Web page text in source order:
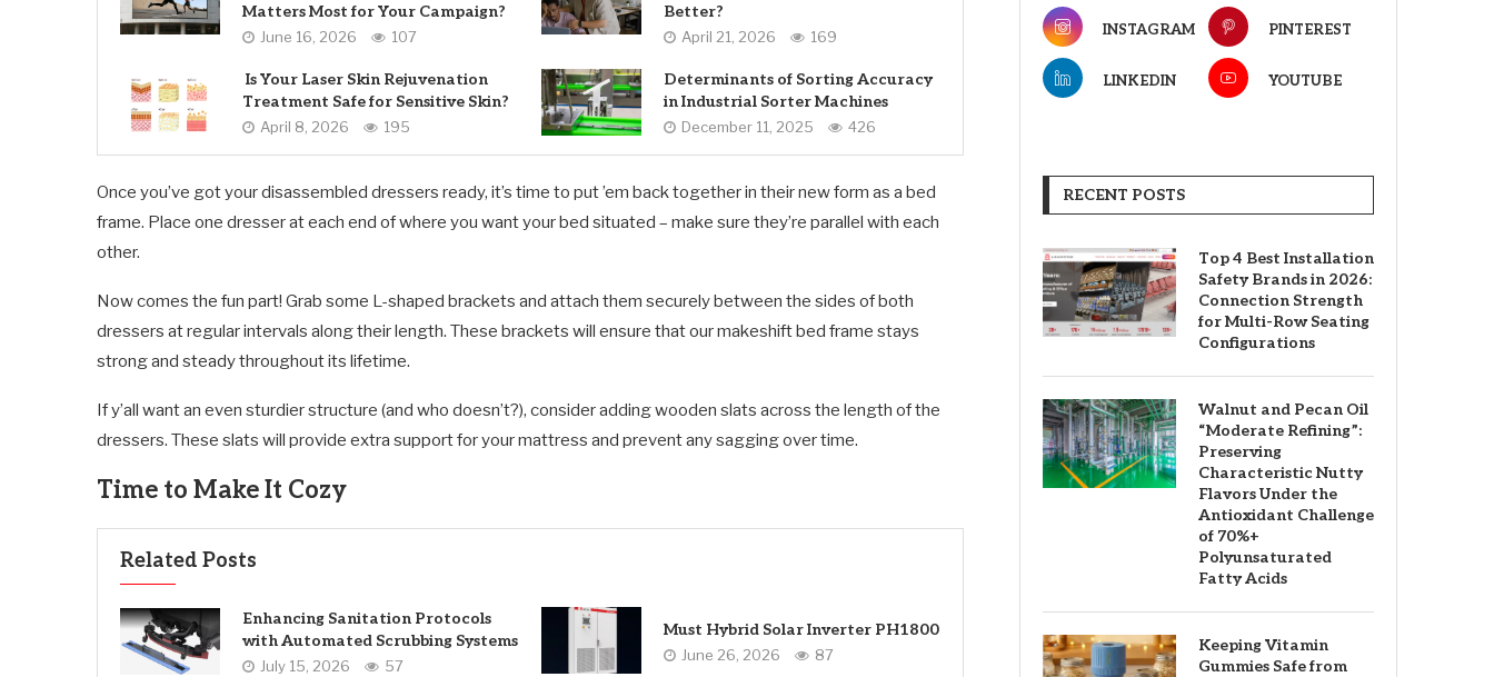
Matters Most for Your Campaign?
June 16, 2026 107
Better?
April 21, 2026 169
Is Your Laser Skin Rejuvenation
Treatment Safe for Sensitive Skin?
April 8, 2026 195
Determinants of Sorting Accuracy
in Industrial Sorter Machines
December 11, 2025 426
Once you’ve got your disassembled dressers ready, it’s time to put ’em back together in their new form as a bed
frame. Place one dresser at each end of where you want your bed situated – make sure they’re parallel with each
other.
Now comes the fun part! Grab some L-shaped brackets and attach them securely between the sides of both
dressers at regular intervals along their length. These brackets will ensure that our makeshift bed frame stays
strong and steady throughout its lifetime.
If y’all want an even sturdier structure (and who doesn’t?), consider adding wooden slats across the length of the
dressers. These slats will provide extra support for your mattress and prevent any sagging over time.
Time to Make It Cozy
Related Posts
Enhancing Sanitation Protocols
with Automated Scrubbing Systems
July 15, 2026 57
Must Hybrid Solar Inverter PH1800
June 26, 2026 87
INSTAGRAM PINTEREST
LINKEDIN YOUTUBE
RECENT POSTS
Top 4 Best Installation
Safety Brands in 2026:
Connection Strength
for Multi-Row Seating
Configurations
Walnut and Pecan Oil
“Moderate Refining”:
Preserving
Characteristic Nutty
Flavors Under the
Antioxidant Challenge
of 70%+
Polyunsaturated
Fatty Acids
Keeping Vitamin
Gummies Safe from